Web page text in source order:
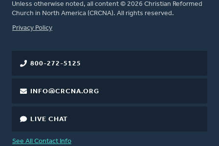
Unless otherwise noted, all content © 2026 Christian Reformed
Church in North America (CRCNA). All rights reserved.
FOOTER
Privacy Policy
800-272-5125
INFO@CRCNA.ORG
LIVE CHAT
See All Contact Info